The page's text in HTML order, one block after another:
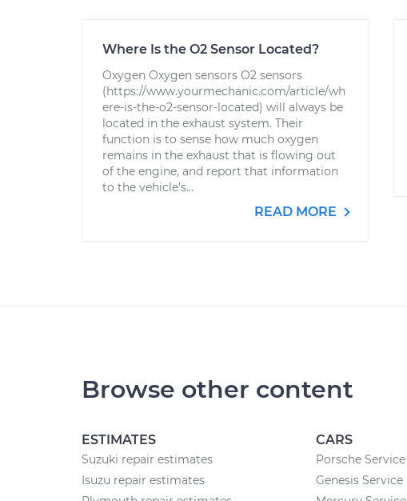
Where Is the O2 Sensor Located?
Oxygen Oxygen sensors O2 sensors
(https://www.yourmechanic.com/article/wh
ere-is-the-o2-sensor-located) will always be
located in the exhaust system. Their
function is to sense how much oxygen
remains in the exhaust that is flowing out
of the engine, and report that information
to the vehicle’s...
READ MORE
Browse other content
ESTIMATES
Suzuki repair estimates
Isuzu repair estimates
CARS
Porsche Service
Genesis Service